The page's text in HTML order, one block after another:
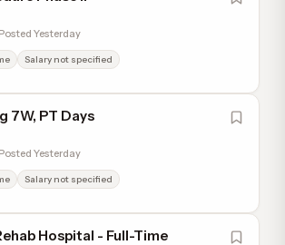
Yesterday
Salary not specified
7W, PT Days
Yesterday
Salary not specified
Hospital - Full-Time